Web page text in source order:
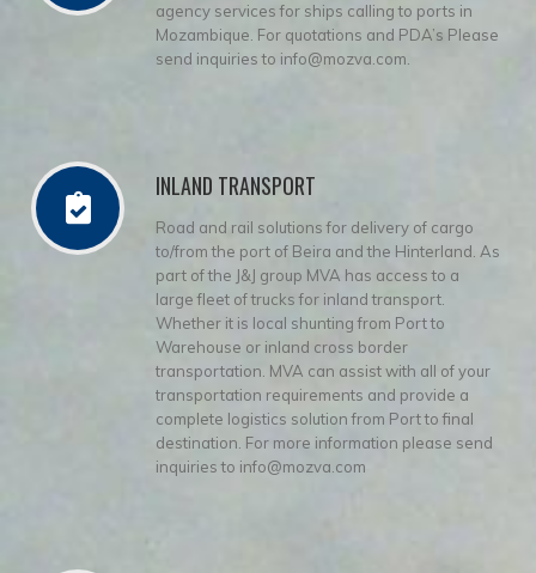
agency services for ships calling to ports in
Mozambique. For quotations and PDA’s Please
send inquiries to info@mozva.com.
INLAND TRANSPORT
Road and rail solutions for delivery of cargo
to/from the port of Beira and the Hinterland. As
part of the J&J group MVA has access to a
large fleet of trucks for inland transport.
Whether it is local shunting from Port to
Warehouse or inland cross border
transportation. MVA can assist with all of your
transportation requirements and provide a
complete logistics solution from Port to final
destination. For more information please send
inquiries to info@mozva.com